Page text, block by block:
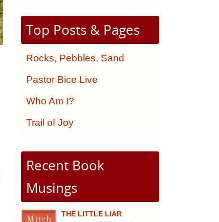
Top Posts & Pages
Rocks, Pebbles, Sand
Pastor Bice Live
Who Am I?
Trail of Joy
Recent Book
Musings
THE LITTLE LIAR